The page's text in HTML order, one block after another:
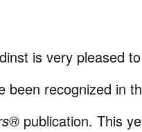
is very pleased
been recognized in
publication. This